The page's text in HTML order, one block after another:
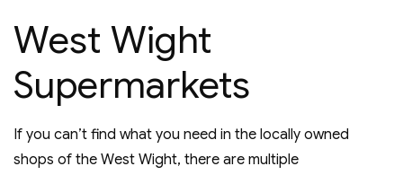
West Wight
Supermarkets
If you can’t find what you need in the locally owned
shops of the West Wight, there are multiple